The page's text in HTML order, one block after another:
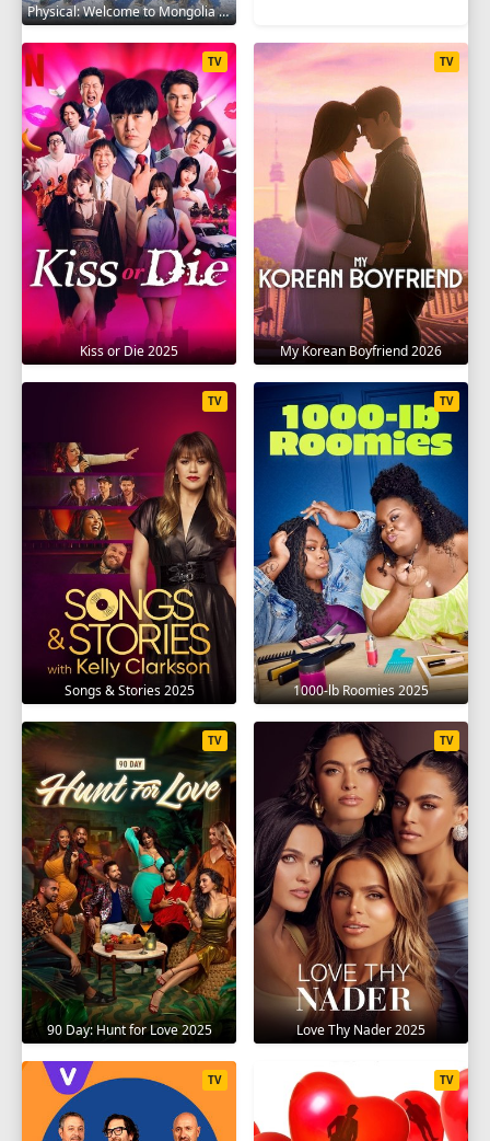
Physical: Welcome to Mongolia 2025
Kiss or Die 2025
TV
My Korean Boyfriend 2026
TV
Songs & Stories 2025
TV
1000-lb Roomies 2025
TV
90 Day: Hunt for Love 2025
TV
Love Thy Nader 2025
TV
TV TV